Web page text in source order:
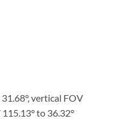
vertical FOV
to 36.32°